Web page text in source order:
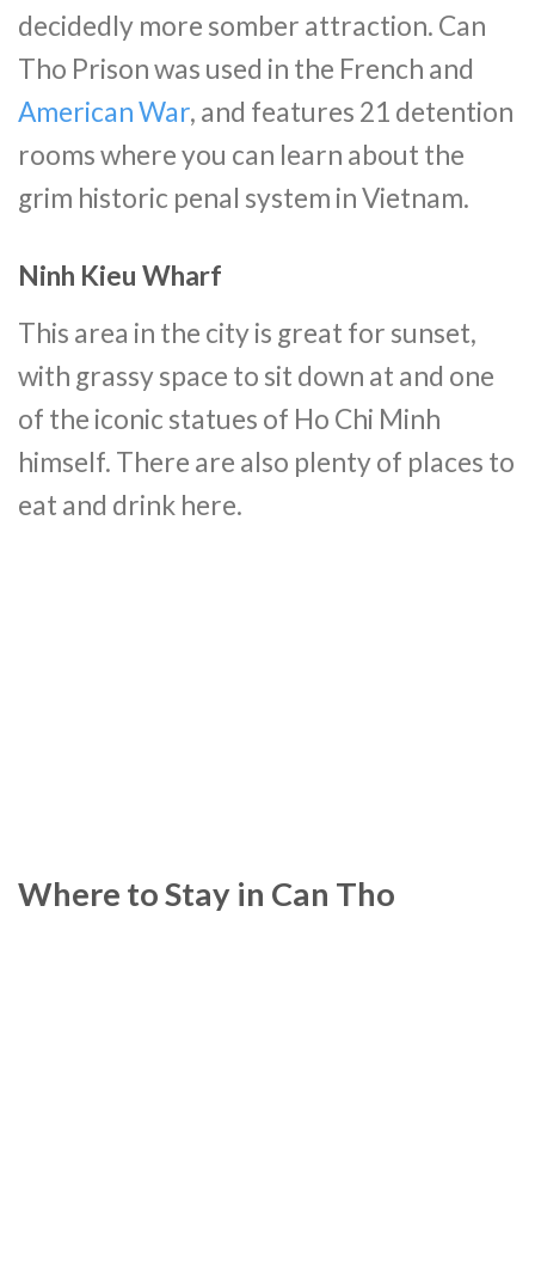
decidedly more somber attraction. Can
Tho Prison was used in the French and
American War, and features 21 detention
rooms where you can learn about the
grim historic penal system in Vietnam.
Ninh Kieu Wharf
This area in the city is great for sunset,
with grassy space to sit down at and one
of the iconic statues of Ho Chi Minh
himself. There are also plenty of places to
eat and drink here.
Where to Stay in Can Tho